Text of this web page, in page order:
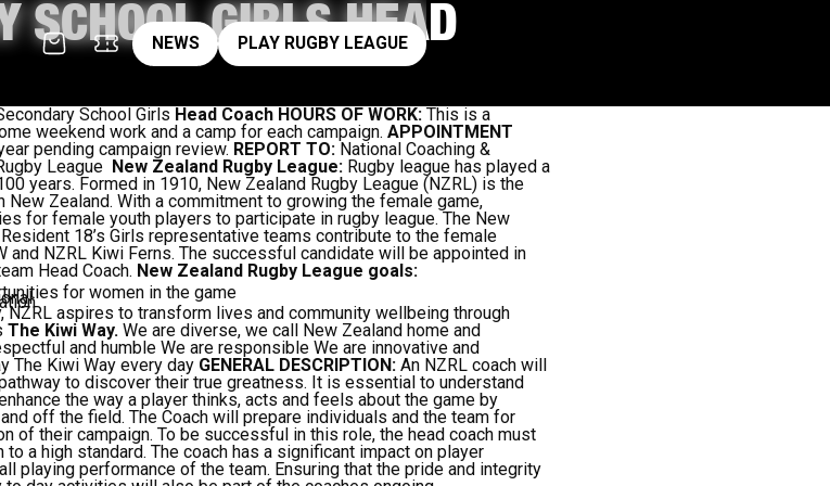
News
NEWS
play rugby league
PLAY RUGBY LEAGUE
SCHOOL GIRLS HEAD
School Girls Head Coach HOURS OF WORK: This is a
weekend work and a camp for each campaign. APPOINTMENT
pending campaign review. REPORT TO:National Coaching &
League
New Zealand Rugby League: Rugby league has played a
years. Formed in 1910, New Zealand Rugby League (NZRL) is the
Zealand. With a commitment to growing the female game,
for female youth players to participate in rugby league. The New
18’s Girls representative teams contribute to the female
and NZRL Kiwi Ferns. The successful candidate will be appointed in
Head Coach. New Zealand Rugby League goals:
for women in the game
NZRL aspires to transform lives and community wellbeing through
The Kiwi Way. We are diverse, we call New Zealand home and
and humble We are responsible We are innovative and
The Kiwi Way every day GENERAL DESCRIPTION: An NZRL coach will
to discover their true greatness. It is essential to understand
the way a player thinks, acts and feels about the game by
off the field. The Coach will prepare individuals and the team for
of their campaign. To be successful in this role, the head coach must
a high standard. The coach has a significant impact on player
playing performance of the team. Ensuring that the pride and integrity